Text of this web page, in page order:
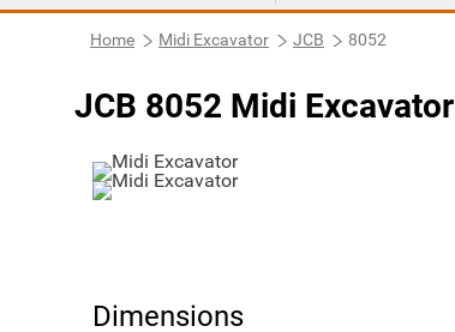
Home Midi Excavator JCB 8052
JCB 8052 Midi Excavator
Dimensions